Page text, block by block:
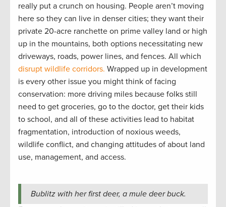
really put a crunch on housing. People aren’t moving
here so they can live in denser cities; they want their
private 20-acre ranchette on prime valley land or high
up in the mountains, both options necessitating new
driveways, roads, power lines, and fences. All which
disrupt wildlife corridors. Wrapped up in development
is every other issue you might think of facing
conservation: more driving miles because folks still
need to get groceries, go to the doctor, get their kids
to school, and all of these activities lead to habitat
fragmentation, introduction of noxious weeds,
wildlife conflict, and changing attitudes of about land
use, management, and access.
Bublitz with her first deer, a mule deer buck.